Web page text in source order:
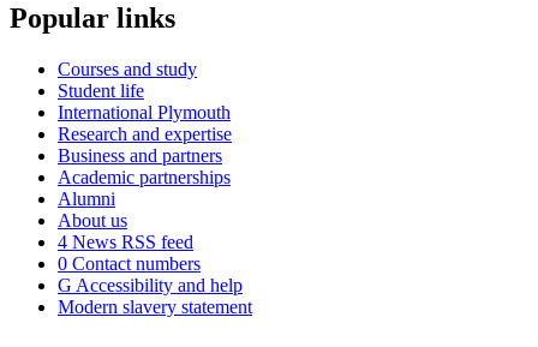
Popular links
Courses and study
Student life
International Plymouth
Research and expertise
Business and partners
Academic partnerships
Alumni
About us
4 News RSS feed
0 Contact numbers
G Accessibility and help
Modern slavery statement